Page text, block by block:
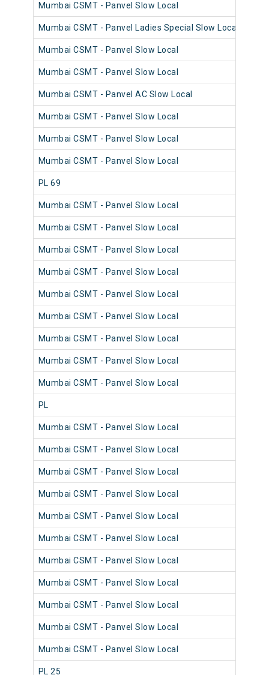
Mumbai CSMT - Panvel Slow Local
Mumbai CSMT - Panvel Ladies Special Slow Local
Mumbai CSMT - Panvel Slow Local
Mumbai CSMT - Panvel Slow Local
Mumbai CSMT - Panvel AC Slow Local
Mumbai CSMT - Panvel Slow Local
Mumbai CSMT - Panvel Slow Local
Mumbai CSMT - Panvel Slow Local
PL 69
Mumbai CSMT - Panvel Slow Local
Mumbai CSMT - Panvel Slow Local
Mumbai CSMT - Panvel Slow Local
Mumbai CSMT - Panvel Slow Local
Mumbai CSMT - Panvel Slow Local
Mumbai CSMT - Panvel Slow Local
Mumbai CSMT - Panvel Slow Local
Mumbai CSMT - Panvel Slow Local
Mumbai CSMT - Panvel Slow Local
PL
Mumbai CSMT - Panvel Slow Local
Mumbai CSMT - Panvel Slow Local
Mumbai CSMT - Panvel Slow Local
Mumbai CSMT - Panvel Slow Local
Mumbai CSMT - Panvel Slow Local
Mumbai CSMT - Panvel Slow Local
Mumbai CSMT - Panvel Slow Local
Mumbai CSMT - Panvel Slow Local
Mumbai CSMT - Panvel Slow Local
Mumbai CSMT - Panvel Slow Local
Mumbai CSMT - Panvel Slow Local
PL 25